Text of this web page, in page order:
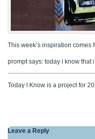
This week’s inspiration comes
prompt says: today i know that
Today I Know is a project for
Leave a Reply